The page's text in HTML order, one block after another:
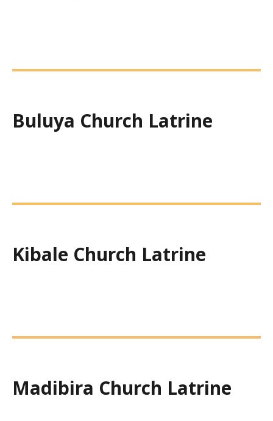
Buluya Church Latrine
Kibale Church Latrine
Madibira Church Latrine